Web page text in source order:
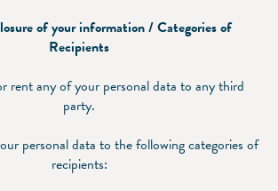
of your information / Categories of
Recipients
rent any of your personal data to any third
party.
personal data to the following categories of
recipients: